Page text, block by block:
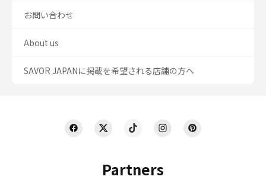
Partners
お問い合わせ
About us
SAVOR JAPANに掲載を希望される店舗の方へ